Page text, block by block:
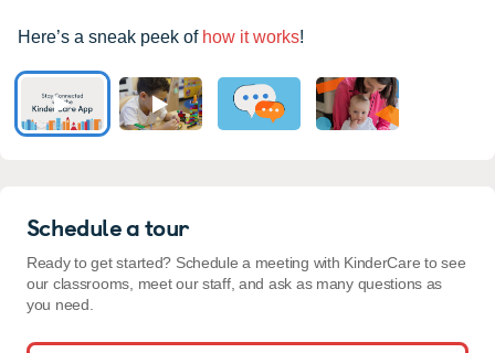
Here’s a sneak peek of how it works!
Schedule a tour
Ready to get started? Schedule a meeting with KinderCare to see
our classrooms, meet our staff, and ask as many questions as
you need.